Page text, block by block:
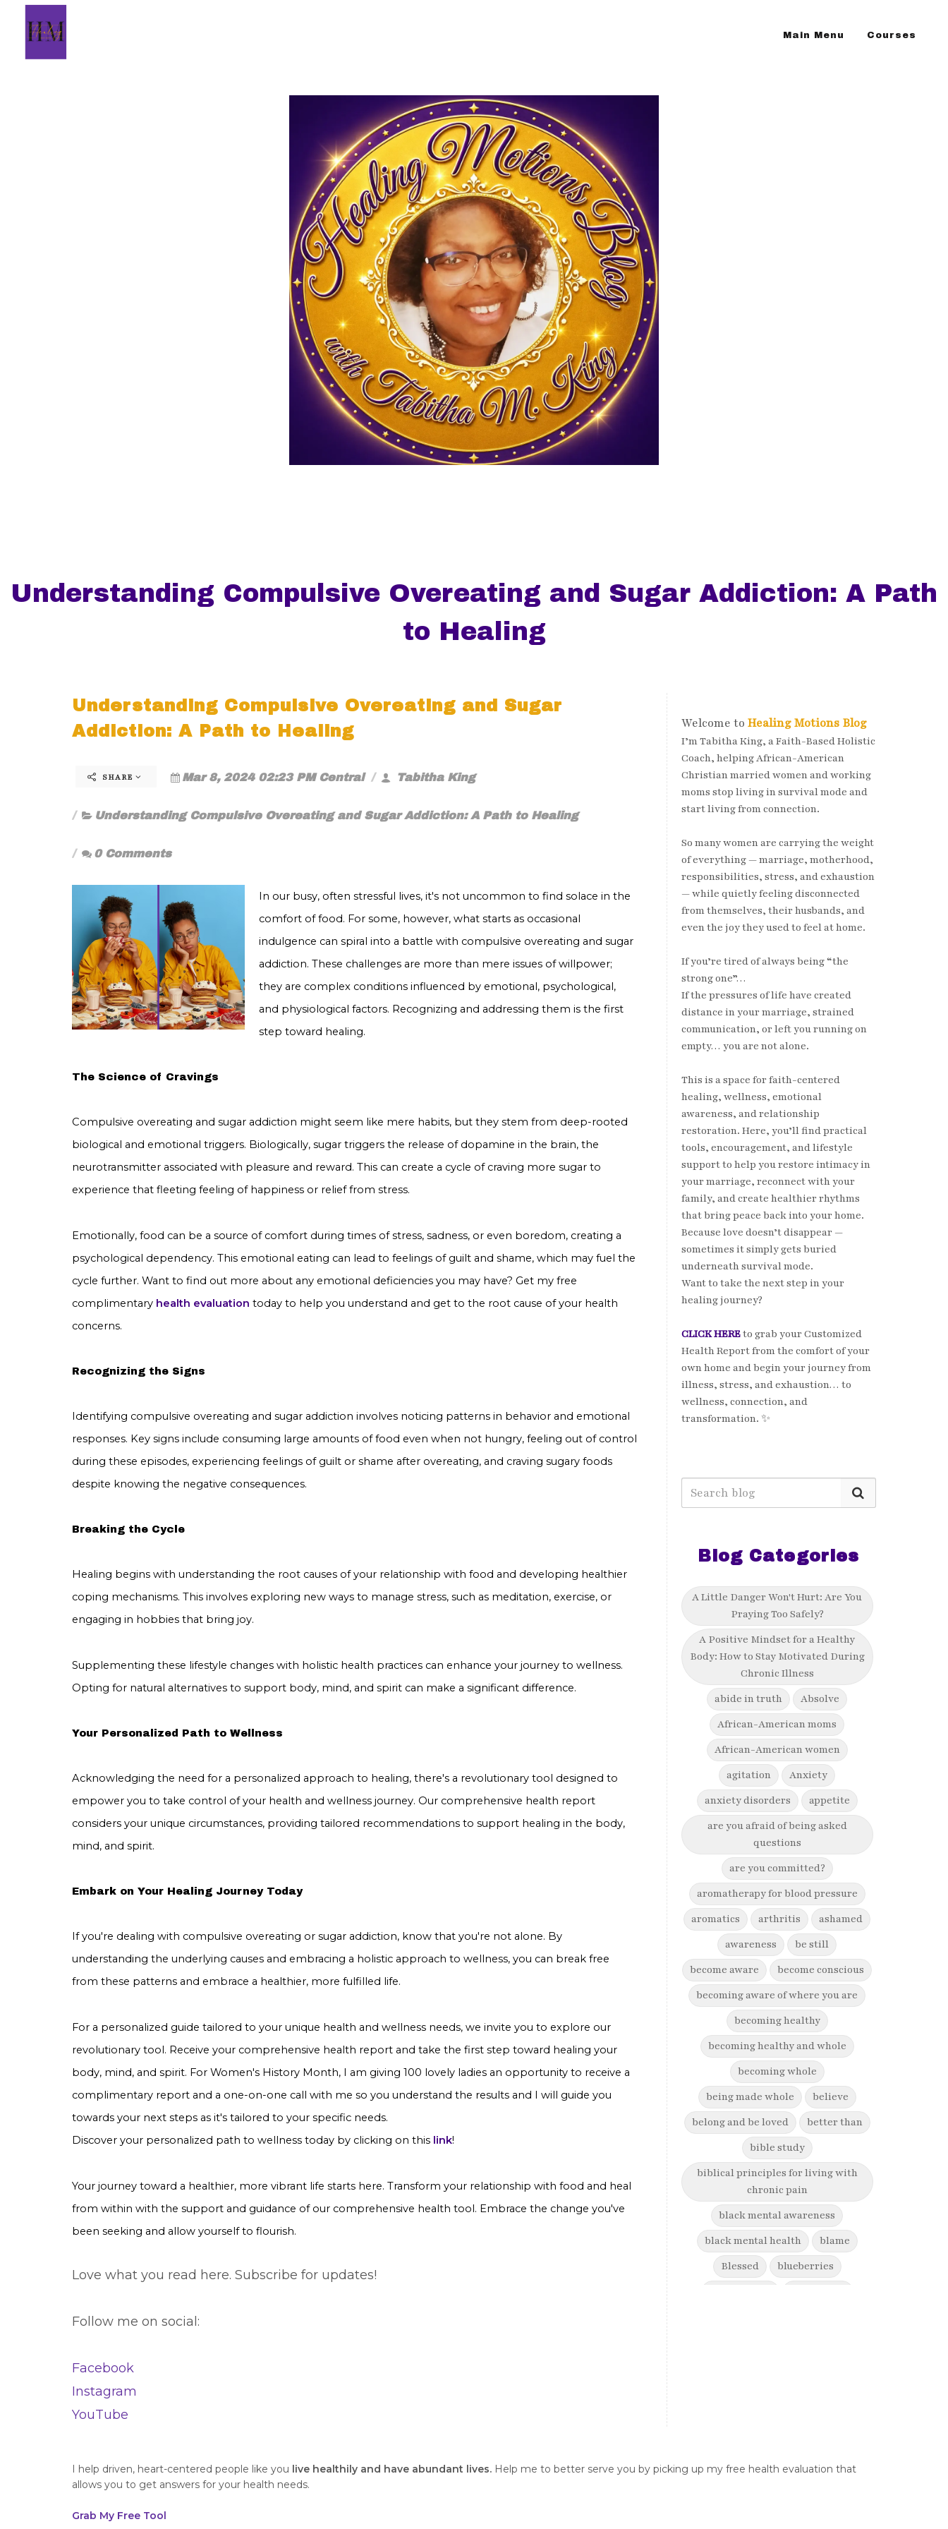
Main Menu Courses
Understanding Compulsive Overeating and Sugar Addiction: A Path
to Healing
Understanding Compulsive Overeating and Sugar
Addiction: A Path to Healing
SHARE Mar 8, 2024 02:23 PM Central Tabitha King
Understanding Compulsive Overeating and Sugar Addiction: A Path to Healing
0 Comments
In our busy, often stressful lives, it's not uncommon to find solace in the
comfort of food. For some, however, what starts as occasional
indulgence can spiral into a battle with compulsive overeating and sugar
addiction. These challenges are more than mere issues of willpower;
they are complex conditions influenced by emotional, psychological,
and physiological factors. Recognizing and addressing them is the first
step toward healing.
The Science of Cravings
Compulsive overeating and sugar addiction might seem like mere habits, but they stem from deep-rooted
biological and emotional triggers. Biologically, sugar triggers the release of dopamine in the brain, the
neurotransmitter associated with pleasure and reward. This can create a cycle of craving more sugar to
experience that fleeting feeling of happiness or relief from stress.
Emotionally, food can be a source of comfort during times of stress, sadness, or even boredom, creating a
psychological dependency. This emotional eating can lead to feelings of guilt and shame, which may fuel the
cycle further. Want to find out more about any emotional deficiencies you may have? Get my free
complimentary health evaluation today to help you understand and get to the root cause of your health
concerns.
Recognizing the Signs
Identifying compulsive overeating and sugar addiction involves noticing patterns in behavior and emotional
responses. Key signs include consuming large amounts of food even when not hungry, feeling out of control
during these episodes, experiencing feelings of guilt or shame after overeating, and craving sugary foods
despite knowing the negative consequences.
Breaking the Cycle
Healing begins with understanding the root causes of your relationship with food and developing healthier
coping mechanisms. This involves exploring new ways to manage stress, such as meditation, exercise, or
engaging in hobbies that bring joy.
Supplementing these lifestyle changes with holistic health practices can enhance your journey to wellness.
Opting for natural alternatives to support body, mind, and spirit can make a significant difference.
Your Personalized Path to Wellness
Acknowledging the need for a personalized approach to healing, there's a revolutionary tool designed to
empower you to take control of your health and wellness journey. Our comprehensive health report
considers your unique circumstances, providing tailored recommendations to support healing in the body,
mind, and spirit.
Embark on Your Healing Journey Today
If you're dealing with compulsive overeating or sugar addiction, know that you're not alone. By
understanding the underlying causes and embracing a holistic approach to wellness, you can break free
from these patterns and embrace a healthier, more fulfilled life.
For a personalized guide tailored to your unique health and wellness needs, we invite you to explore our
revolutionary tool. Receive your comprehensive health report and take the first step toward healing your
body, mind, and spirit. For Women's History Month, I am giving 100 lovely ladies an opportunity to receive a
complimentary report and a one-on-one call with me so you understand the results and I will guide you
towards your next steps as it's tailored to your specific needs.
Discover your personalized path to wellness today by clicking on this link!
Your journey toward a healthier, more vibrant life starts here. Transform your relationship with food and heal
from within with the support and guidance of our comprehensive health tool. Embrace the change you've
been seeking and allow yourself to flourish.
Love what you read here. Subscribe for updates!
Follow me on social:
Facebook
Instagram
YouTube
Welcome to Healing Motions Blog
I’m Tabitha King, a Faith-Based Holistic
Coach, helping African-American
Christian married women and working
moms stop living in survival mode and
start living from connection.
So many women are carrying the weight
of everything — marriage, motherhood,
responsibilities, stress, and exhaustion
— while quietly feeling disconnected
from themselves, their husbands, and
even the joy they used to feel at home.
If you’re tired of always being “the
strong one”…
If the pressures of life have created
distance in your marriage, strained
communication, or left you running on
empty… you are not alone.
This is a space for faith-centered
healing, wellness, emotional
awareness, and relationship
restoration. Here, you’ll find practical
tools, encouragement, and lifestyle
support to help you restore intimacy in
your marriage, reconnect with your
family, and create healthier rhythms
that bring peace back into your home.
Because love doesn’t disappear —
sometimes it simply gets buried
underneath survival mode.
Want to take the next step in your
healing journey?
CLICK HEREto grab your Customized
Health Report from the comfort of your
own home and begin your journey from
illness, stress, and exhaustion… to
wellness, connection, and
transformation. ✨
Blog Categories
A Little Danger Won't Hurt: Are You
Praying Too Safely?
A Positive Mindset for a Healthy
Body: How to Stay Motivated During
Chronic Illness
abide in truth
Absolve
African-American moms
African-American women
agitation
Anxiety
anxiety disorders
appetite
are you afraid of being asked
questions
are you committed?
aromatherapy for blood pressure
aromatics
arthritis
ashamed
awareness
be still
become aware
become conscious
becoming aware of where you are
becoming healthy
becoming healthy and whole
becoming whole
being made whole
believe
belong and be loved
better than
bible study
biblical principles for living with
chronic pain
black mental awareness
black mental health
blame
Blessed
blueberries
breaking the defensiveness cycle in
I help driven, heart-centered people like you live healthily and have abundant lives. Help me to better serve you by picking up my free health evaluation that
allows you to get answers for your health needs.
Grab My Free Tool